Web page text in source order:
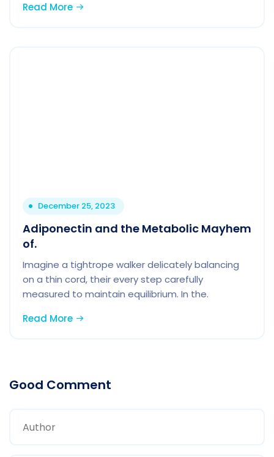
Read More
December 25, 2023
Adiponectin and the Metabolic Mayhem
of.
Imagine a tightrope walker delicately balancing
on a thin cord, their every step carefully
measured to maintain equilibrium. In the.
Read More
Good Comment